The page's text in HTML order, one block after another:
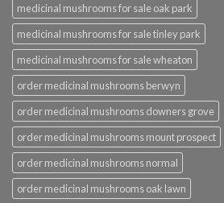
medicinal mushrooms for sale oak park
medicinal mushrooms for sale tinley park
medicinal mushrooms for sale wheaton
order medicinal mushrooms berwyn
order medicinal mushrooms downers grove
order medicinal mushrooms mount prospect
order medicinal mushrooms normal
order medicinal mushrooms oak lawn